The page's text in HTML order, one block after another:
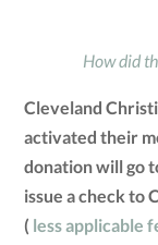
How did
Cleveland
activated their
donation will go
issue a check to
( less applicable